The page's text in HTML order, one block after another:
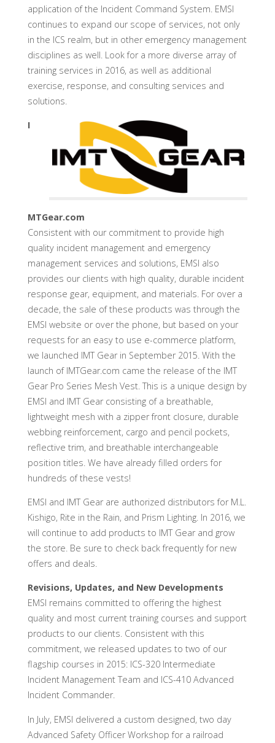
application of the Incident Command System. EMSI
continues to expand our scope of services, not only
in the ICS realm, but in other emergency management
disciplines as well. Look for a more diverse array of
training services in 2016, as well as additional
exercise, response, and consulting services and
solutions.
I
MTGear.com
Consistent with our commitment to provide high
quality incident management and emergency
management services and solutions, EMSI also
provides our clients with high quality, durable incident
response gear, equipment, and materials. For over a
decade, the sale of these products was through the
EMSI website or over the phone, but based on your
requests for an easy to use e-commerce platform,
we launched IMT Gear in September 2015. With the
launch of IMTGear.com came the release of the IMT
Gear Pro Series Mesh Vest. This is a unique design by
EMSI and IMT Gear consisting of a breathable,
lightweight mesh with a zipper front closure, durable
webbing reinforcement, cargo and pencil pockets,
reflective trim, and breathable interchangeable
position titles. We have already filled orders for
hundreds of these vests!
EMSI and IMT Gear are authorized distributors for M.L.
Kishigo, Rite in the Rain, and Prism Lighting. In 2016, we
will continue to add products to IMT Gear and grow
the store. Be sure to check back frequently for new
offers and deals.
Revisions, Updates, and New Developments
EMSI remains committed to offering the highest
quality and most current training courses and support
products to our clients. Consistent with this
commitment, we released updates to two of our
flagship courses in 2015: ICS-320 Intermediate
Incident Management Team and ICS-410 Advanced
Incident Commander.
In July, EMSI delivered a custom designed, two day
Advanced Safety Officer Workshop for a railroad